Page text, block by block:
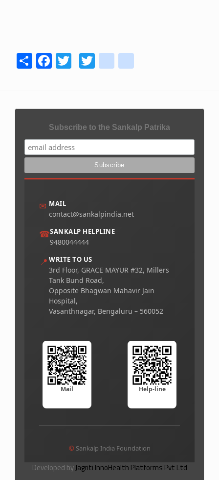
ShareFacebook
Twitter
Twitteryoutube
Subscribe to the Sankalp Patrika
✉ MAIL
contact@sankalpindia.net
☎SANKALP HELPLINE
9480044444
📍 WRITE TO US
3rd Floor, GRACE MAYUR #32, Millers
Tank Bund Road,
Opposite Bhagwan Mahavir Jain
Hospital,
Vasanthnagar, Bengaluru – 560052
Mail Help-line
© Sankalp India Foundation
Developed byJagriti InnoHealth Platforms Pvt Ltd